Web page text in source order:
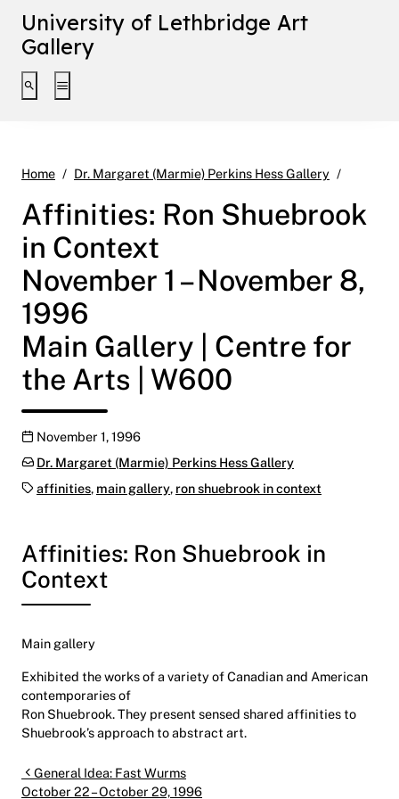
University of Lethbridge Art
Gallery
Toggle search interface
Toggle extended navigation
Home Dr. Margaret (Marmie) Perkins Hess Gallery
Affinities: Ron Shuebrook
in Context
November 1 – November 8,
1996
Main Gallery | Centre for
the Arts | W600
Publication date
November 1, 1996
Categories:
Dr. Margaret (Marmie) Perkins Hess Gallery
Tags:affinities, main gallery, ron shuebrook in context
Affinities: Ron Shuebrook in
Context
Main gallery
Exhibited the works of a variety of Canadian and American
contemporaries of
Ron Shuebrook. They present sensed shared affinities to
Shuebrook’s approach to abstract art.
Post navigation
General Idea: Fast Wurms
October 22 – October 29, 1996